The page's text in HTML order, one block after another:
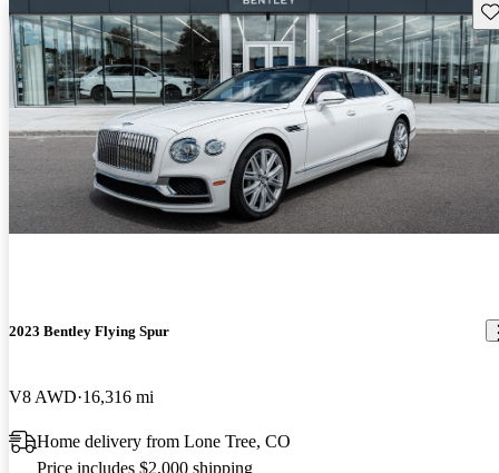
2023 Bentley Flying Spur
V8 AWD 16,316 mi
Home delivery from Lone Tree, CO
Price includes $2,000 shipping